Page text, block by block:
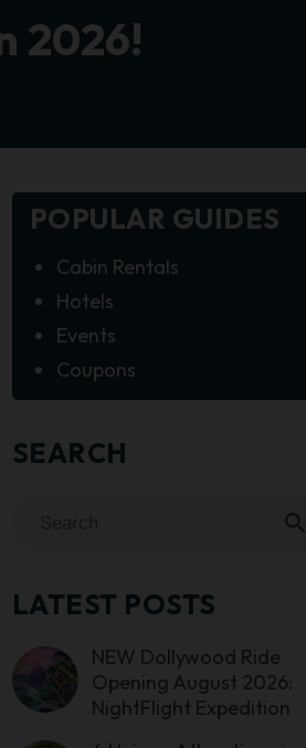
2026!
POPULAR GUIDES
Cabin Rentals
Hotels
Events
Coupons
SEARCH
search
LATEST POSTS
NEW Dollywood Ride
Opening August 2026:
NightFlight Expedition